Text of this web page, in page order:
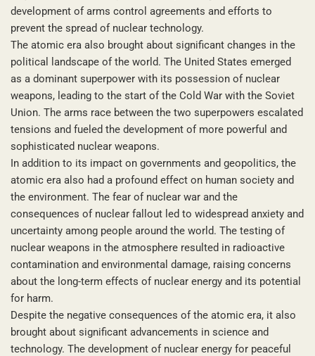
development of arms control agreements and efforts to
prevent the spread of nuclear technology.
The atomic era also brought about significant changes in the
political landscape of the world. The United States emerged
as a dominant superpower with its possession of nuclear
weapons, leading to the start of the Cold War with the Soviet
Union. The arms race between the two superpowers escalated
tensions and fueled the development of more powerful and
sophisticated nuclear weapons.
In addition to its impact on governments and geopolitics, the
atomic era also had a profound effect on human society and
the environment. The fear of nuclear war and the
consequences of nuclear fallout led to widespread anxiety and
uncertainty among people around the world. The testing of
nuclear weapons in the atmosphere resulted in radioactive
contamination and environmental damage, raising concerns
about the long-term effects of nuclear energy and its potential
for harm.
Despite the negative consequences of the atomic era, it also
brought about significant advancements in science and
technology. The development of nuclear energy for peaceful